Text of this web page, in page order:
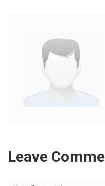
Leave